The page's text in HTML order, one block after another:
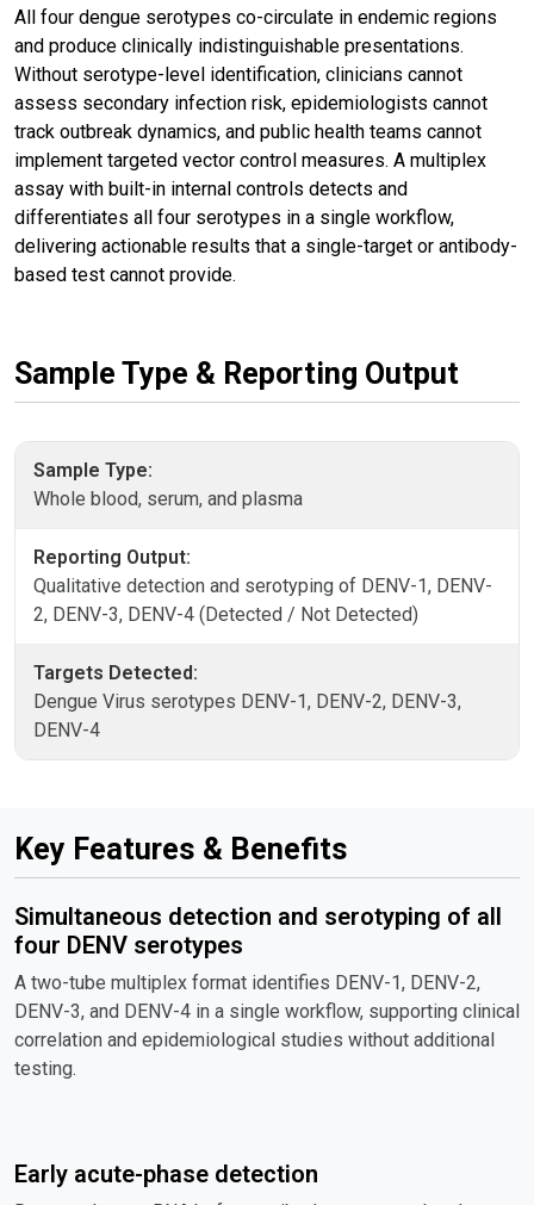
All four dengue serotypes co-circulate in endemic regions
and produce clinically indistinguishable presentations.
Without serotype-level identification, clinicians cannot
assess secondary infection risk, epidemiologists cannot
track outbreak dynamics, and public health teams cannot
implement targeted vector control measures. A multiplex
assay with built-in internal controls detects and
differentiates all four serotypes in a single workflow,
delivering actionable results that a single-target or antibody-
based test cannot provide.
Sample Type & Reporting Output
Sample Type:
Whole blood, serum, and plasma
Reporting Output:
Qualitative detection and serotyping of DENV-1, DENV-
2, DENV-3, DENV-4 (Detected / Not Detected)
Targets Detected:
Dengue Virus serotypes DENV-1, DENV-2, DENV-3,
DENV-4
Key Features & Benefits
Simultaneous detection and serotyping of all
four DENV serotypes
A two-tube multiplex format identifies DENV-1, DENV-2,
DENV-3, and DENV-4 in a single workflow, supporting clinical
correlation and epidemiological studies without additional
testing.
Early acute-phase detection